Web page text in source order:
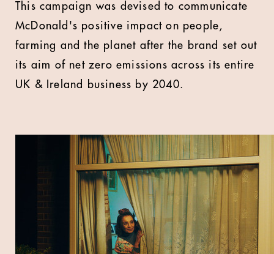
This campaign was devised to communicate
McDonald's positive impact on people,
farming and the planet after the brand set out
its aim of net zero emissions across its entire
UK & Ireland business by 2040.